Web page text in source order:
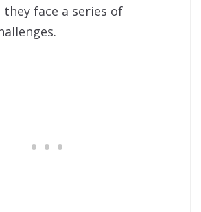
face a series of